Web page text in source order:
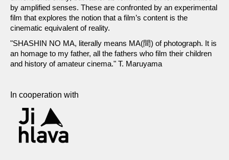
by amplified senses. These are confronted by an experimental
film that explores the notion that a film’s content is the
cinematic equivalent of reality.
"SHASHIN NO MA, literally means MA(間) of photograph. It is
an homage to my father, all the fathers who film their children
and history of amateur cinema." T. Maruyama
In cooperation with